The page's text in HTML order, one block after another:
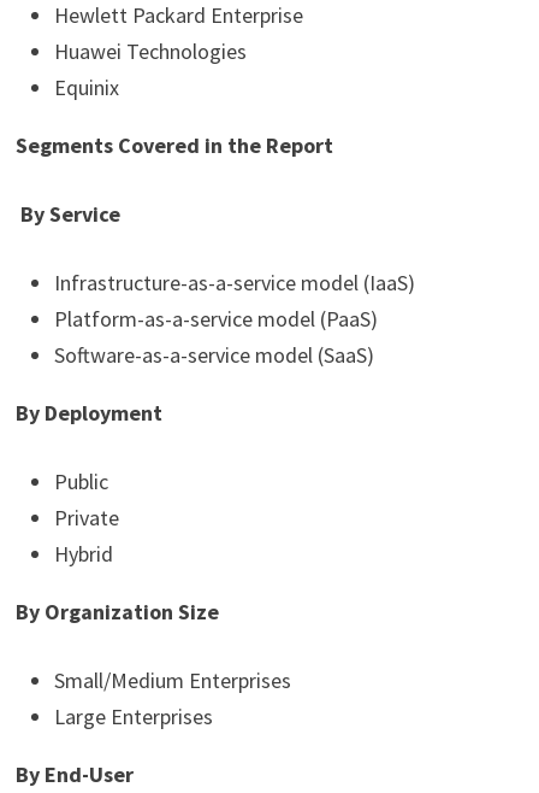
Hewlett Packard Enterprise
Huawei Technologies
Equinix
Segments Covered in the Report
By Service
Infrastructure-as-a-service model (IaaS)
Platform-as-a-service model (PaaS)
Software-as-a-service model (SaaS)
By Deployment
Public
Private
Hybrid
By Organization Size
Small/Medium Enterprises
Large Enterprises
By End-User